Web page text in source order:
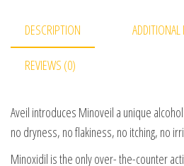
DESCRIPTION
REVIEWS (0)
Aveil introduces Minoveil a unique
no dryness, no flakiness, no itching, no
Minoxidil is the only over- the-counter